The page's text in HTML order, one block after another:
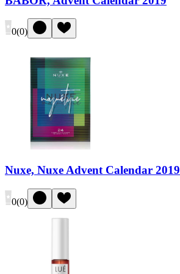
0(0)
Nuxe, Nuxe Advent Calendar 2019
0(0)